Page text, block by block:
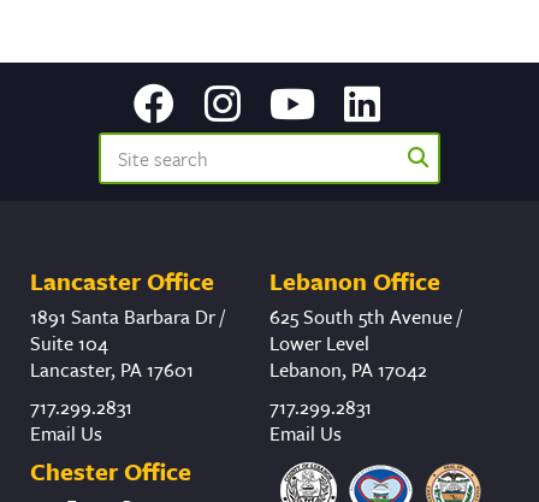
Lancaster Office
1891 Santa Barbara Dr /
Suite 104
Lancaster, PA 17601
717.299.2831
Email Us
Lebanon Office
625 South 5th Avenue /
Lower Level
Lebanon, PA 17042
717.299.2831
Email Us
Chester Office